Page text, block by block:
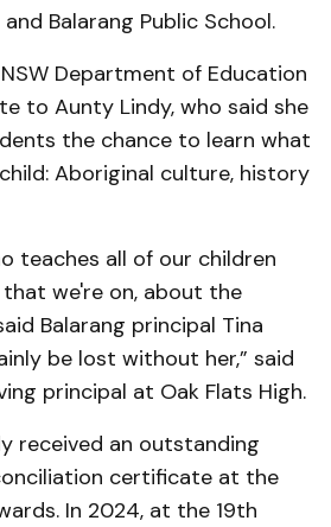
Balarang Public School.
Department of Education
to Aunty Lindy, who said she
the chance to learn what
Aboriginal culture, history
teaches all of our children
we're on, about the
Balarang principal Tina
be lost without her,” said
principal at Oak Flats High.
received an outstanding
certificate at the
In 2024, at the 19th